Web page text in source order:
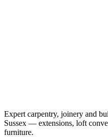
Expert carpentry, joinery and
Sussex — extensions, loft
furniture.